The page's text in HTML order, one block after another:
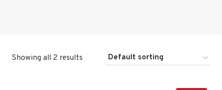
Showing all 2 results